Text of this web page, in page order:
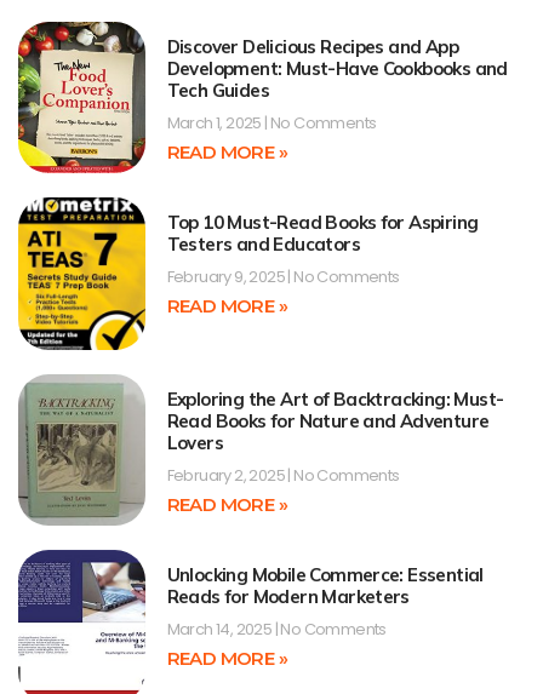
Discover Delicious Recipes and App
Development: Must-Have Cookbooks and
Tech Guides
March 1, 2025 No Comments
READ MORE »
Top 10 Must-Read Books for Aspiring
Testers and Educators
February 9, 2025 No Comments
READ MORE »
Exploring the Art of Backtracking: Must-
Read Books for Nature and Adventure
Lovers
February 2, 2025 No Comments
READ MORE »
Unlocking Mobile Commerce: Essential
Reads for Modern Marketers
March 14, 2025 No Comments
READ MORE »